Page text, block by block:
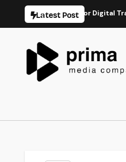
Latest Post
for Digital Transformation